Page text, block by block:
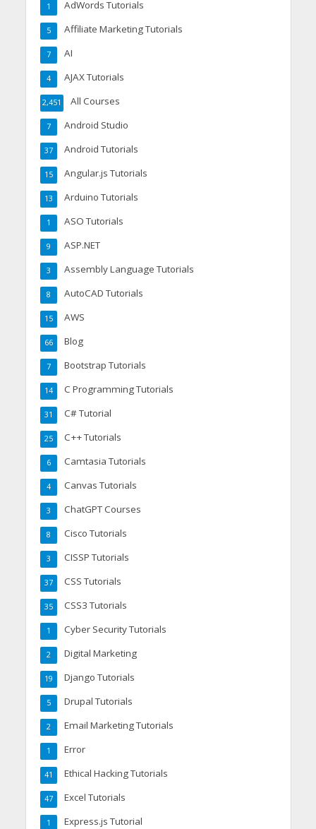
AdWords Tutorials
1
Affiliate Marketing Tutorials
5
AI
7
AJAX Tutorials
4
All Courses
2,451
Android Studio
7
Android Tutorials
37
Angular.js Tutorials
15
Arduino Tutorials
13
ASO Tutorials
1
ASP.NET
9
Assembly Language Tutorials
3
AutoCAD Tutorials
8
AWS
15
Blog
66
Bootstrap Tutorials
7
C Programming Tutorials
14
C# Tutorial
31
C++ Tutorials
25
Camtasia Tutorials
6
Canvas Tutorials
4
ChatGPT Courses
3
Cisco Tutorials
8
CISSP Tutorials
3
CSS Tutorials
37
CSS3 Tutorials
35
Cyber Security Tutorials
1
Digital Marketing
2
Django Tutorials
19
Drupal Tutorials
5
Email Marketing Tutorials
2
Error
1
Ethical Hacking Tutorials
41
Excel Tutorials
47
Express.js Tutorial
1